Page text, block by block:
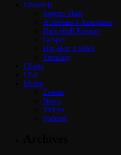
Channels
Jahkno Main
Afrobeats x Amapiano
Dancehall Reggae
Gospel
Hip-Hop x R&B
Trending
Charts
Chat
Media
Events
News
Videos
Podcast